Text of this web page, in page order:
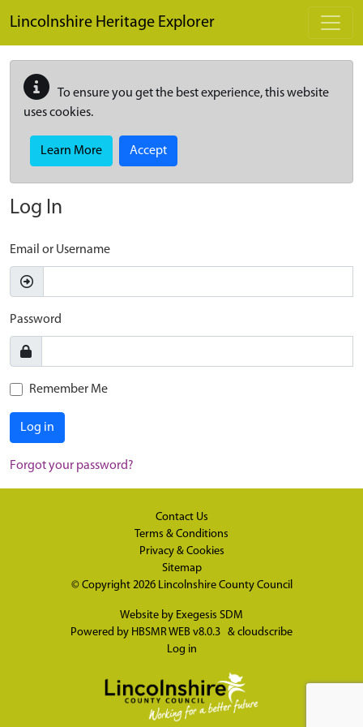
Lincolnshire Heritage Explorer
To ensure you get the best experience, this website
uses cookies.
Learn More Accept
Log In
Email or Username
Password
Remember Me
Log in
Forgot your password?
Contact Us
Terms & Conditions
Privacy & Cookies
Sitemap
© Copyright 2026 Lincolnshire County Council
Website by Exegesis SDM
Powered by HBSMR WEB v8.0.3 & cloudscribe
Log in